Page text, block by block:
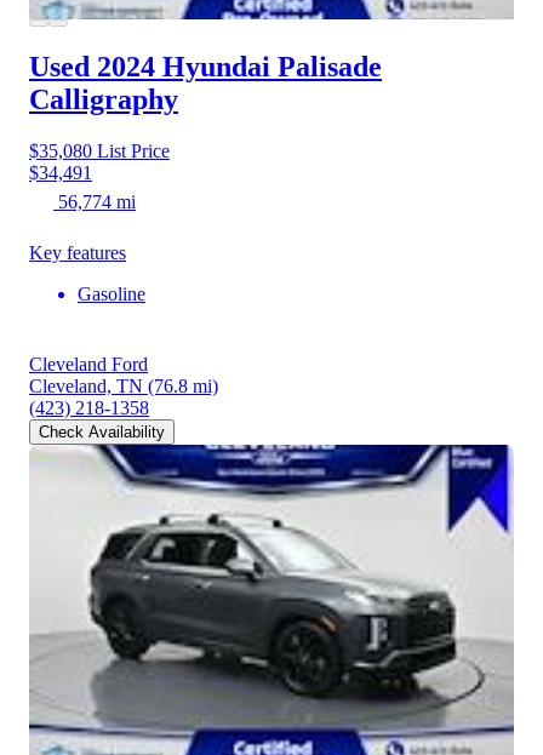
Used 2024 Hyundai Palisade
Calligraphy
$35,080 List Price
$34,491
56,774 mi
Key features
Gasoline
Cleveland Ford
Cleveland, TN (76.8 mi)
(423) 218-1358
Check Availability